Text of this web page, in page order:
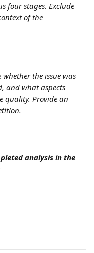
four stages. Exclude
of the
whether the issue was
and what aspects
quality. Provide an
analysis in the